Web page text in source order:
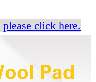
please click here.